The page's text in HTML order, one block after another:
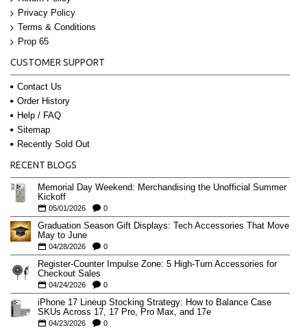
Privacy Policy
Terms & Conditions
Prop 65
CUSTOMER SUPPORT
Contact Us
Order History
Help / FAQ
Sitemap
Recently Sold Out
RECENT BLOGS
Memorial Day Weekend: Merchandising the Unofficial Summer
Kickoff
05/01/2026 0
Graduation Season Gift Displays: Tech Accessories That Move
May to June
04/28/2026 0
Register-Counter Impulse Zone: 5 High-Turn Accessories for
Checkout Sales
04/24/2026 0
iPhone 17 Lineup Stocking Strategy: How to Balance Case
SKUs Across 17, 17 Pro, Pro Max, and 17e
04/23/2026 0